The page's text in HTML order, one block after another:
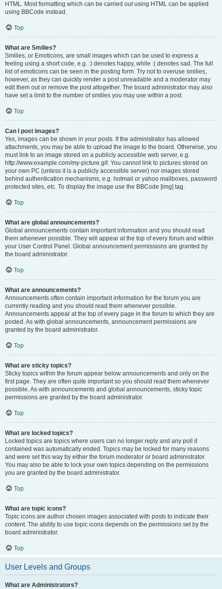
HTML. Most formatting which can be carried out using HTML can be applied
using BBCode instead.
Top
What are Smilies?
Smilies, or Emoticons, are small images which can be used to express a
feeling using a short code, e.g. :) denotes happy, while :( denotes sad. The full
list of emoticons can be seen in the posting form. Try not to overuse smilies,
however, as they can quickly render a post unreadable and a moderator may
edit them out or remove the post altogether. The board administrator may also
have set a limit to the number of smilies you may use within a post.
Top
Can I post images?
Yes, images can be shown in your posts. If the administrator has allowed
attachments, you may be able to upload the image to the board. Otherwise, you
must link to an image stored on a publicly accessible web server, e.g.
http://www.example.com/my-picture.gif. You cannot link to pictures stored on
your own PC (unless it is a publicly accessible server) nor images stored
behind authentication mechanisms, e.g. hotmail or yahoo mailboxes, password
protected sites, etc. To display the image use the BBCode [img] tag.
Top
What are global announcements?
Global announcements contain important information and you should read
them whenever possible. They will appear at the top of every forum and within
your User Control Panel. Global announcement permissions are granted by
the board administrator.
Top
What are announcements?
Announcements often contain important information for the forum you are
currently reading and you should read them whenever possible.
Announcements appear at the top of every page in the forum to which they are
posted. As with global announcements, announcement permissions are
granted by the board administrator.
Top
What are sticky topics?
Sticky topics within the forum appear below announcements and only on the
first page. They are often quite important so you should read them whenever
possible. As with announcements and global announcements, sticky topic
permissions are granted by the board administrator.
Top
What are locked topics?
Locked topics are topics where users can no longer reply and any poll it
contained was automatically ended. Topics may be locked for many reasons
and were set this way by either the forum moderator or board administrator.
You may also be able to lock your own topics depending on the permissions
you are granted by the board administrator.
Top
What are topic icons?
Topic icons are author chosen images associated with posts to indicate their
content. The ability to use topic icons depends on the permissions set by the
board administrator.
Top
User Levels and Groups
What are Administrators?